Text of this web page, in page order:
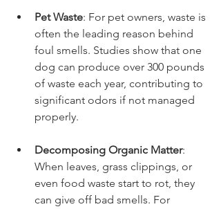
Pet Waste: For pet owners, waste is
often the leading reason behind
foul smells. Studies show that one
dog can produce over 300 pounds
of waste each year, contributing to
significant odors if not managed
properly.
Decomposing Organic Matter:
When leaves, grass clippings, or
even food waste start to rot, they
can give off bad smells. For